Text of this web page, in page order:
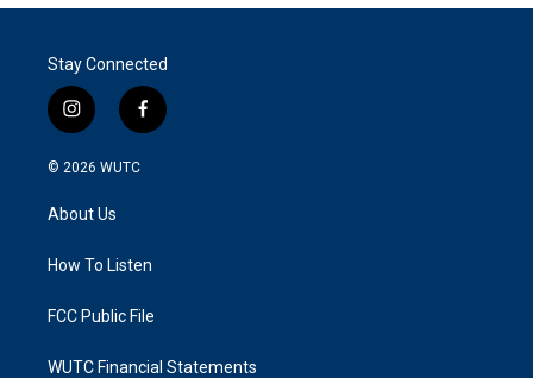
Stay Connected
i
n
s
a
g
a
f
a
k
© 2026 WUTC
About Us
How To Listen
FCC Public File
WUTC Financial Statements